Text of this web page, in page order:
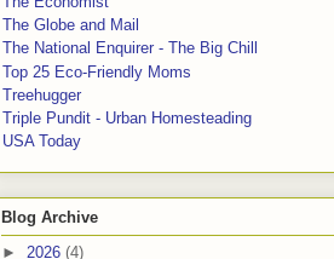
The Globe and Mail
The National Enquirer - The Big Chill
Top 25 Eco-Friendly Moms
Treehugger
Triple Pundit - Urban Homesteading
USA Today
Blog Archive
► 2026 (4)